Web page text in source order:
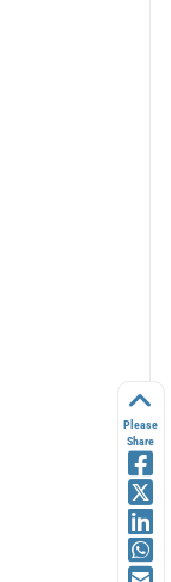
Please
Share